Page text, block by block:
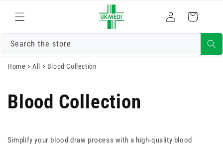
content
in
Cart
Search the store
Home >All > Blood Collection
Blood Collection
Simplify your blood draw process with a high-quality blood